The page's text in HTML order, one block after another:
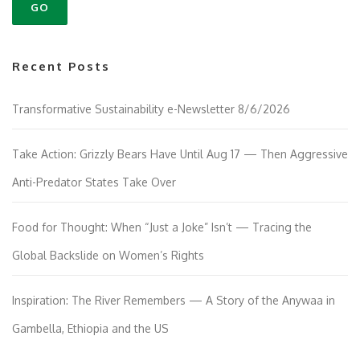
a
i
n
Recent Posts
Transformative Sustainability e-Newsletter 8/6/2026
Take Action: Grizzly Bears Have Until Aug 17 — Then Aggressive
Anti-Predator States Take Over
Food for Thought: When “Just a Joke” Isn’t — Tracing the
Global Backslide on Women’s Rights
Inspiration: The River Remembers — A Story of the Anywaa in
Gambella, Ethiopia and the US